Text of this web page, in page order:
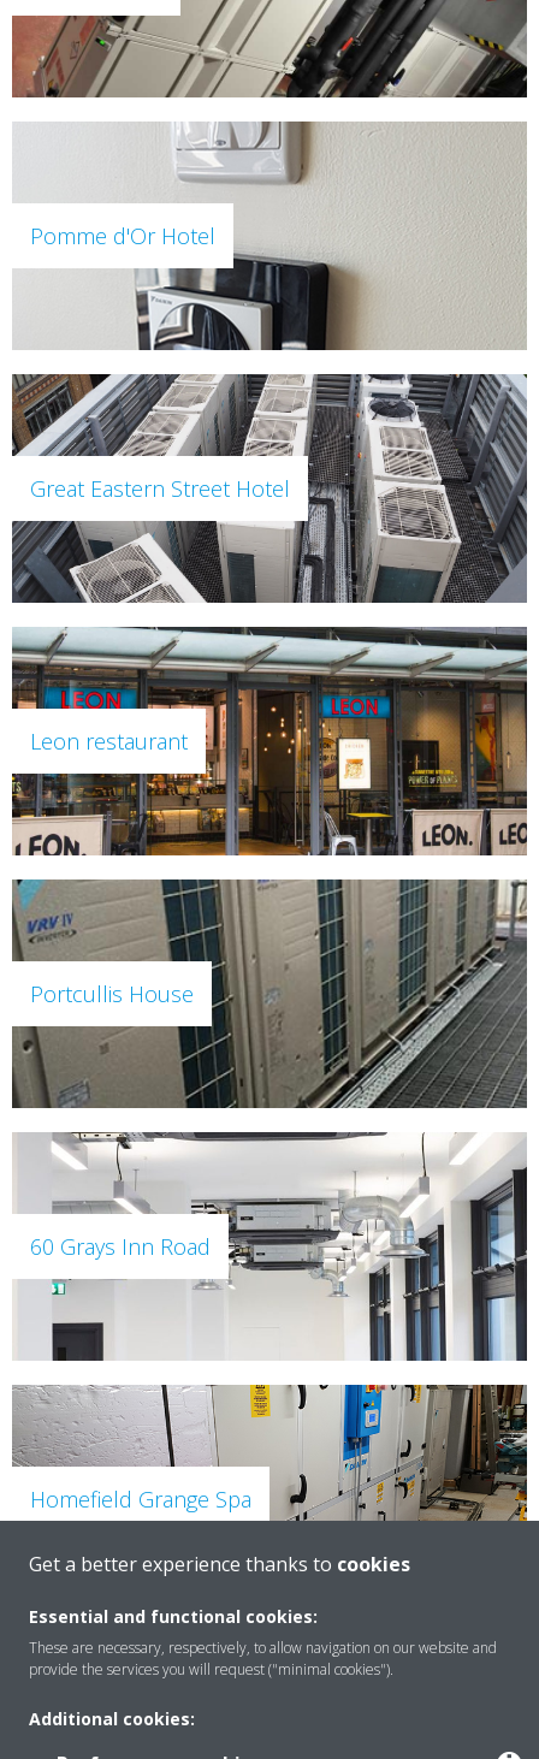
Pomme d'Or Hotel
Great Eastern Street Hotel
Leon restaurant
Portcullis House
60 Grays Inn Road
Homefield Grange Spa
Grand Hotel York
Get a better experience thanks to cookies
Essential and functional cookies:
These are necessary, respectively, to allow navigation on our website and
provide the services you will request ("minimal cookies").
Additional cookies: